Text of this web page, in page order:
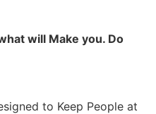
will Make you. Do
to Keep People at